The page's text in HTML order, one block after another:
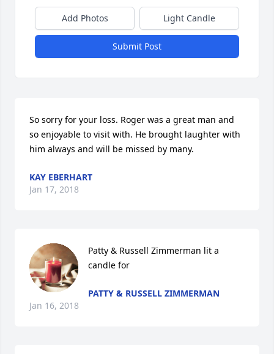
Add Photos Light Candle
Submit Post
So sorry for your loss. Roger was a great man and
so enjoyable to visit with. He brought laughter with
him always and will be missed by many.
KAY EBERHART
Jan 17, 2018
Patty & Russell Zimmerman lit a
candle for
PATTY & RUSSELL ZIMMERMAN
Jan 16, 2018